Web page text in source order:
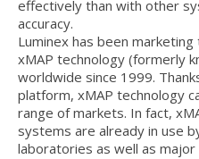
effectively than with other
accuracy.
Luminex has been
xMAP technology (formerly
worldwide since 1999.
platform, xMAP technology
range of markets. In fact,
systems are already in use
laboratories as well as